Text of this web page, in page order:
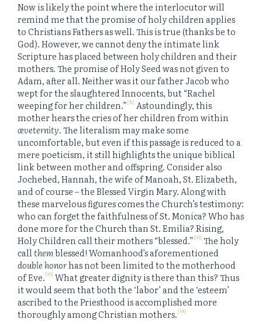
Now is likely the point where the interlocutor will
remind me that the promise of holy children applies
to Christians Fathers as well. This is true (thanks be to
God). However, we cannot deny the intimate link
Scripture has placed between holy children and their
mothers. The promise of Holy Seed was not given to
Adam, after all. Neither was it our father Jacob who
wept for the slaughtered Innocents, but “Rachel
weeping for her children.”[31] Astoundingly, this
mother hears the cries of her children from within
æveternity. The literalism may make some
uncomfortable, but even if this passage is reduced to a
mere poeticism, it still highlights the unique biblical
link between mother and offspring. Consider also
Jochebed, Hannah, the wife of Manoah, St. Elizabeth,
and of course – the Blessed Virgin Mary. Along with
these marvelous figures comes the Church’s testimony:
who can forget the faithfulness of St. Monica? Who has
done more for the Church than St. Emilia? Rising,
Holy Children call their mothers “blessed.”[32] The holy
callthemblessed! Womanhood’s aforementioned
double honorhas not been limited to the motherhood
of Eve.[33] What greater dignity is there than this? Thus
it would seem that both the ‘labor’ and the ‘esteem’
ascribed to the Priesthood is accomplished more
thoroughly among Christian mothers.[34]